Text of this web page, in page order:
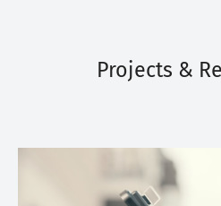
Projects &